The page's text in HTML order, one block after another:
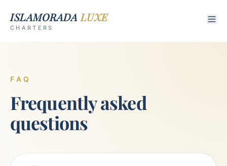
ISLAMORADA LUXE
CHARTERS
FAQ
Frequently asked
questions